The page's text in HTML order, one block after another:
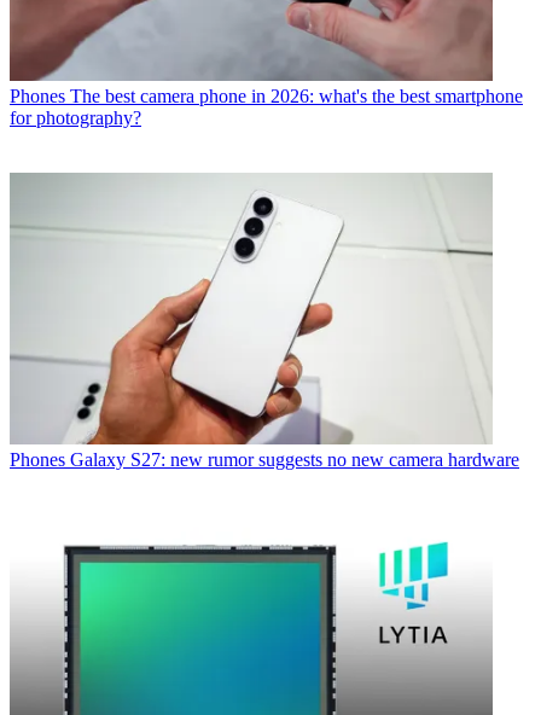
Phones The best camera phone in 2026: what's the best smartphone
for photography?
Phones Galaxy S27: new rumor suggests no new camera hardware